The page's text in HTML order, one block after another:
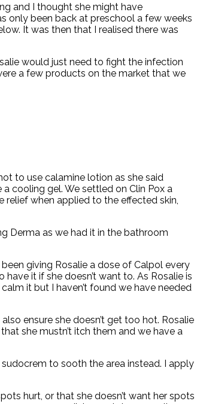
and I thought she might have
only been back at preschool a few weeks
It was then that I realised there was
would just need to fight the infection
a few products on the market that we
to use calamine lotion as she said
cooling gel. We settled on Clin Pox a
when applied to the effected skin,
Derma as we had it in the bathroom
giving Rosalie a dose of Calpol every
it if she doesn’t want to. As Rosalie is
it but I haven’t found we have needed
ensure she doesn’t get too hot. Rosalie
she mustn’t itch them and we have a
to sooth the area instead. I apply
hurt, or that she doesn’t want her spots